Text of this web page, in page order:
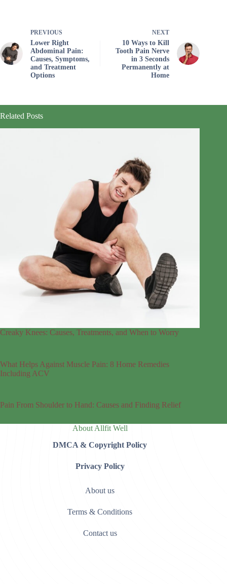
PREVIOUS
Lower Right
Abdominal Pain:
Causes, Symptoms,
and Treatment
Options
NEXT
10 Ways to Kill
Tooth Pain Nerve
in 3 Seconds
Permanently at
Home
Related Posts
Creaky Knees: Causes, Treatments, and When to Worry
What Helps Against Muscle Pain: 8 Home Remedies
Including ACV
Pain From Shoulder to Hand: Causes and Finding Relief
About Allfit Well
DMCA & Copyright Policy
Privacy Policy
About us
Terms & Conditions
Contact us